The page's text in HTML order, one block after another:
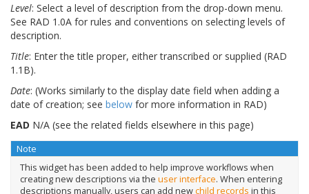
Level: Select a level of description from the drop-down menu.
See RAD 1.0A for rules and conventions on selecting levels of
description.
Title: Enter the title proper, either transcribed or supplied (RAD
1.1B).
Date: (Works similarly to the display date field when adding a
date of creation; see below for more information in RAD)
EAD N/A (see the related fields elsewhere in this page)
Note
This widget has been added to help improve workflows when
creating new descriptions via the user interface. When entering
descriptions manually, users can add newchild records in this